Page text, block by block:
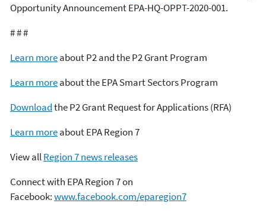
Opportunity Announcement EPA-HQ-OPPT-2020-001.
# # #
Learn moreabout P2 and the P2 Grant Program
Learn moreabout the EPA Smart Sectors Program
Downloadthe P2 Grant Request for Applications (RFA)
Learn moreabout EPA Region 7
View allRegion 7 news releases
Connect with EPA Region 7 on
Facebook:www.facebook.com/eparegion7